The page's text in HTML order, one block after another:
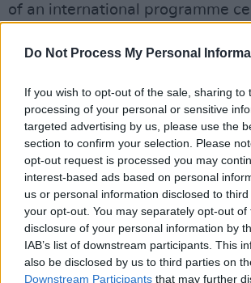
Do Not Process My Personal
If you wish to opt-out of the sale, sharing to
processing of your personal or sensitive
targeted advertising by us, please use the
section to confirm your selection. Please
opt-out request is processed you may
interest-based ads based on personal
us or personal information disclosed to
your opt-out. You may separately opt-out of
disclosure of your personal information by
IAB’s list of downstream participants. This
also be disclosed by us to third parties on
Downstream Participants that may further
of an international programme
Council of the European Union.
Encounters Festival in Kings
and a Scandinavian tour of the
breaking Yurodny SciLens
More recent highlights have
critically-acclaimed
France (Paris Fête de la
people), Norway (Transform
Festival with Stian Carstenson)